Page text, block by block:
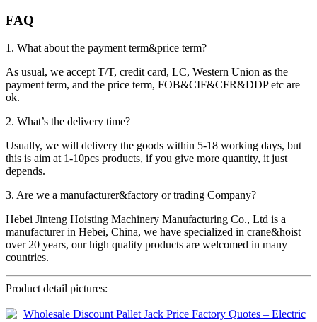
FAQ
1. What about the payment term&price term?
As usual, we accept T/T, credit card, LC, Western Union as the
payment term, and the price term, FOB&CIF&CFR&DDP etc are
ok.
2. What’s the delivery time?
Usually, we will delivery the goods within 5-18 working days, but
this is aim at 1-10pcs products, if you give more quantity, it just
depends.
3. Are we a manufacturer&factory or trading Company?
Hebei Jinteng Hoisting Machinery Manufacturing Co., Ltd is a
manufacturer in Hebei, China, we have specialized in crane&hoist
over 20 years, our high quality products are welcomed in many
countries.
Product detail pictures: